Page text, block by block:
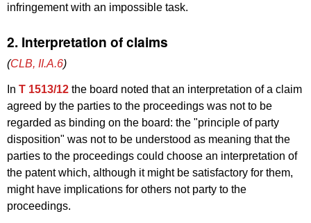
infringement with an impossible task.
2. Interpretation of claims
(CLB, II.A.6)
In T 1513/12 the board noted that an interpretation of a claim
agreed by the parties to the proceedings was not to be
regarded as binding on the board: the "principle of party
disposition" was not to be understood as meaning that the
parties to the proceedings could choose an interpretation of
the patent which, although it might be satisfactory for them,
might have implications for others not party to the
proceedings.